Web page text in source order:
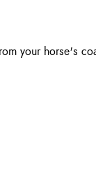
your horse's